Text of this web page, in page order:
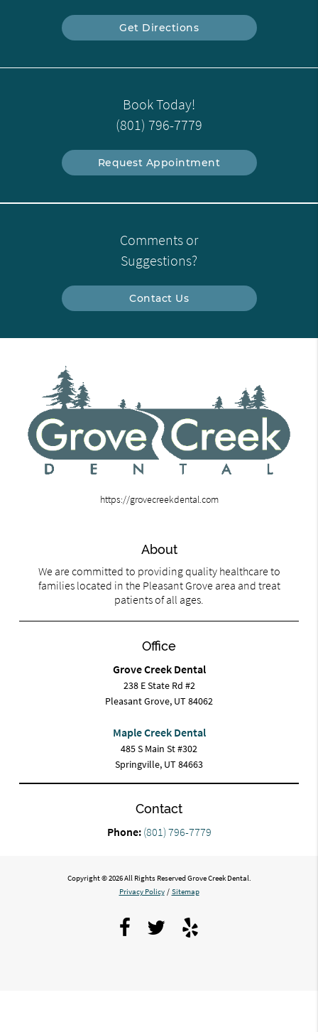
Get Directions
Book Today!
(801) 796-7779
Request Appointment
Comments or
Suggestions?
Contact Us
https://grovecreekdental.com
About
We are committed to providing quality healthcare to
families located in the Pleasant Grove area and treat
patients of all ages.
Office
Grove Creek Dental
238 E State Rd #2
Pleasant Grove, UT 84062
Maple Creek Dental
485 S Main St #302
Springville, UT 84663
Contact
Phone: (801) 796-7779
Copyright © 2026 All Rights Reserved Grove Creek Dental.
Privacy Policy / Sitemap